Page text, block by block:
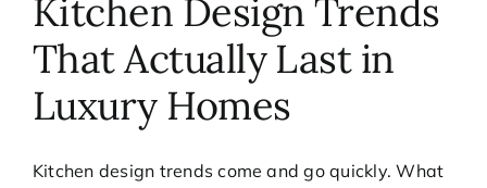
Kitchen Design Trends
That Actually Last in
Luxury Homes
Kitchen design trends come and go quickly. What